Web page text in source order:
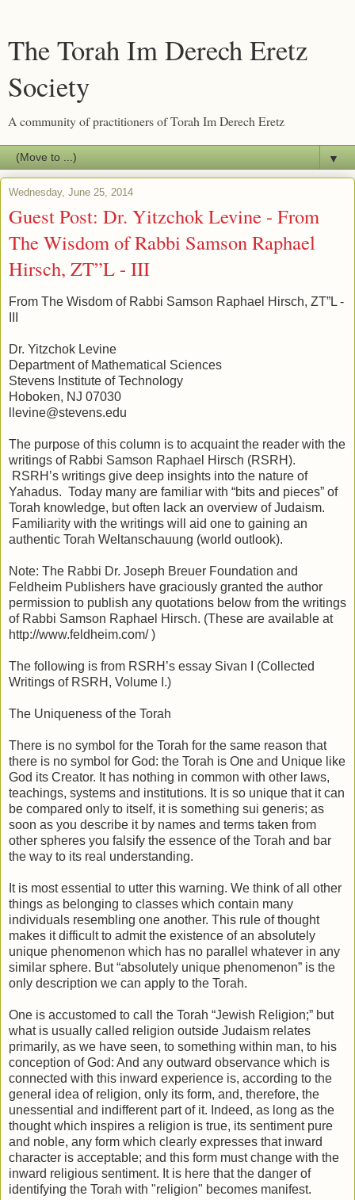
The Torah Im Derech Eretz
Society
A community of practitioners of Torah Im Derech Eretz
▼
Wednesday, June 25, 2014
Guest Post: Dr. Yitzchok Levine - From
The Wisdom of Rabbi Samson Raphael
Hirsch, ZT”L - III
From The Wisdom of Rabbi Samson Raphael Hirsch, ZT”L -
Dr. Yitzchok Levine
Department of Mathematical Sciences
Stevens Institute of Technology
Hoboken, NJ 07030
llevine@stevens.edu
The purpose of this column is to acquaint the reader with the
writings of Rabbi Samson Raphael Hirsch (RSRH).
RSRH’s writings give deep insights into the nature of
Yahadus. Today many are familiar with “bits and pieces” of
Torah knowledge, but often lack an overview of Judaism.
Familiarity with the writings will aid one to gaining an
authentic Torah Weltanschauung (world outlook).
Note: The Rabbi Dr. Joseph Breuer Foundation and
Feldheim Publishers have graciously granted the author
permission to publish any quotations below from the writings
of Rabbi Samson Raphael Hirsch. (These are available at
http://www.feldheim.com/ )
The following is from RSRH’s essay Sivan I (Collected
Writings of RSRH, Volume I.)
The Uniqueness of the Torah
There is no symbol for the Torah for the same reason that
there is no symbol for God: the Torah is One and Unique like
God its Creator. It has nothing in common with other laws,
teachings, systems and institutions. It is so unique that it can
be compared only to itself, it is something sui generis; as
soon as you describe it by names and terms taken from
other spheres you falsify the essence of the Torah and bar
the way to its real understanding.
It is most essential to utter this warning. We think of all other
things as belonging to classes which contain many
individuals resembling one another. This rule of thought
makes it difficult to admit the existence of an absolutely
unique phenomenon which has no parallel whatever in any
similar sphere. But “absolutely unique phenomenon” is the
only description we can apply to the Torah.
One is accustomed to call the Torah “Jewish Religion;” but
what is usually called religion outside Judaism relates
primarily, as we have seen, to something within man, to his
conception of God: And any outward observance which is
connected with this inward experience is, according to the
general idea of religion, only its form, and, therefore, the
unessential and indifferent part of it. Indeed, as long as the
thought which inspires a religion is true, its sentiment pure
and noble, any form which clearly expresses that inward
character is acceptable; and this form must change with the
inward religious sentiment. It is here that the danger of
identifying the Torah with "religion" becomes manifest.